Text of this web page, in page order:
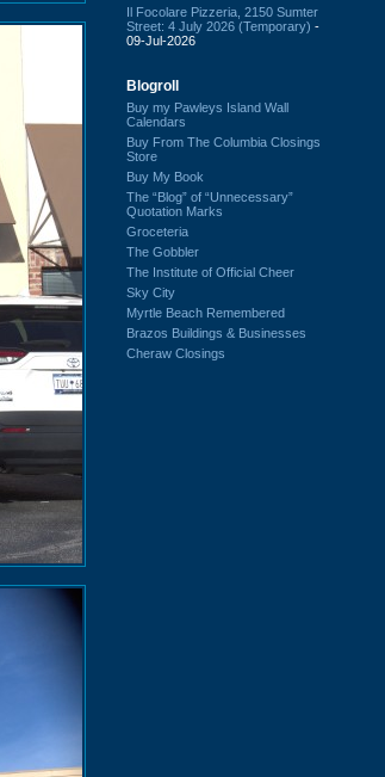
Il Focolare Pizzeria, 2150 Sumter
Street: 4 July 2026 (Temporary) -
09-Jul-2026
Blogroll
Buy my Pawleys Island Wall
Calendars
Buy From The Columbia Closings
Store
Buy My Book
The “Blog” of “Unnecessary”
Quotation Marks
Groceteria
The Gobbler
The Institute of Official Cheer
Sky City
Myrtle Beach Remembered
Brazos Buildings & Businesses
Cheraw Closings